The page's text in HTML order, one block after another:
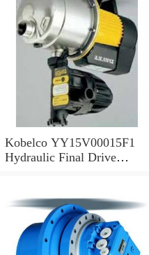
Kobelco YY15V00015F1
Hydraulic Final Drive